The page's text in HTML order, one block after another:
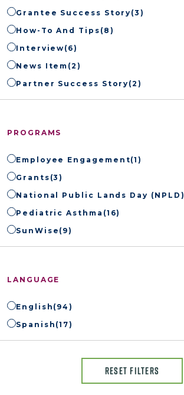
Grantee Success Story (3)
How-To And Tips (8)
Interview (6)
News Item (2)
Partner Success Story (2)
PROGRAMS
Employee Engagement(1)
Grants (3)
National Public Lands Day (NPLD)
Pediatric Asthma (16)
SunWise (9)
LANGUAGE
English (94)
Spanish (17)
RESET FILTERS